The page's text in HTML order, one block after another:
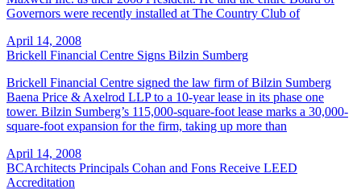
Governors were recently installed at The Country Club of
April 14, 2008
Brickell Financial Centre Signs Bilzin Sumberg
Brickell Financial Centre signed the law firm of Bilzin Sumberg
Baena Price & Axelrod LLP to a 10-year lease in its phase one
tower. Bilzin Sumberg’s 115,000-square-foot lease marks a 30,000-
square-foot expansion for the firm, taking up more than
April 14, 2008
BCArchitects Principals Cohan and Fons Receive LEED
Accreditation